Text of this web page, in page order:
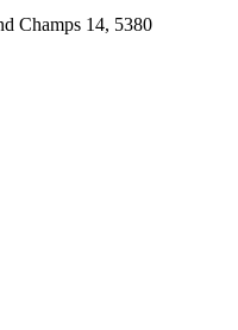
Champs 14, 5380